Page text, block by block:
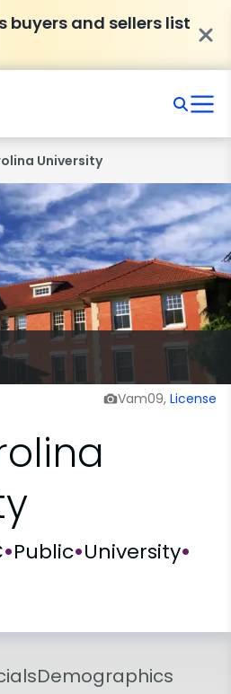
buyers and sellers list
University
Vam09, License
•Public•University•
Demographics